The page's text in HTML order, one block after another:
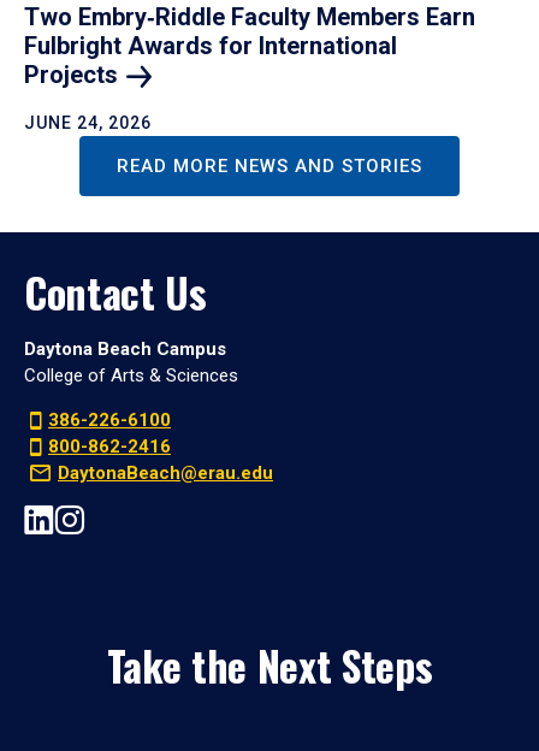
Two Embry‑Riddle Faculty Members Earn
Fulbright Awards for International
Projects
JUNE 24, 2026
READ MORE NEWS AND STORIES
Contact Us
Daytona Beach Campus
College of Arts & Sciences
386-226-6100
800-862-2416
DaytonaBeach@erau.edu
Take the Next Steps